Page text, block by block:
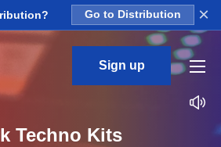
Go to Distribution ×
Sign up
Techno Kits